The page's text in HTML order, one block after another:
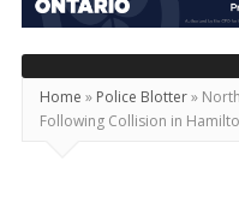
–
Your
Source
For
Home » Police Blotter»
Following Collision in